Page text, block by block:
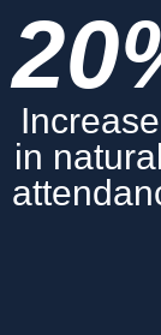
Increase
in natural